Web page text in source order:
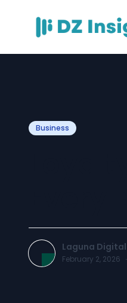
Business
Laguna Digital
February 2, 2026 ·